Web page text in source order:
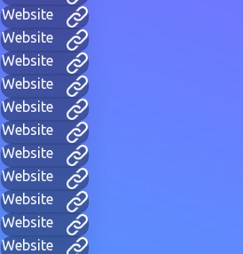
Website
Website
Website
Website
Website
Website
Website
Website
Website
Website
Website